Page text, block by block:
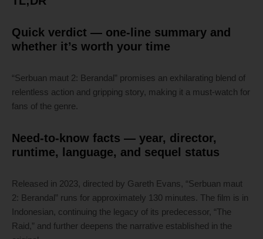
Quick verdict — one-line summary and
whether it’s worth your time
“Serbuan maut 2: Berandal” promises an exhilarating blend of
relentless action and gripping story, making it a must-watch for
fans of the genre.
Need-to-know facts — year, director,
runtime, language, and sequel status
Released in 2023, directed by Gareth Evans, “Serbuan maut
2: Berandal” runs for approximately 130 minutes. The film is in
Indonesian, continuing the legacy of its predecessor, “The
Raid,” and further deepens the narrative established in the